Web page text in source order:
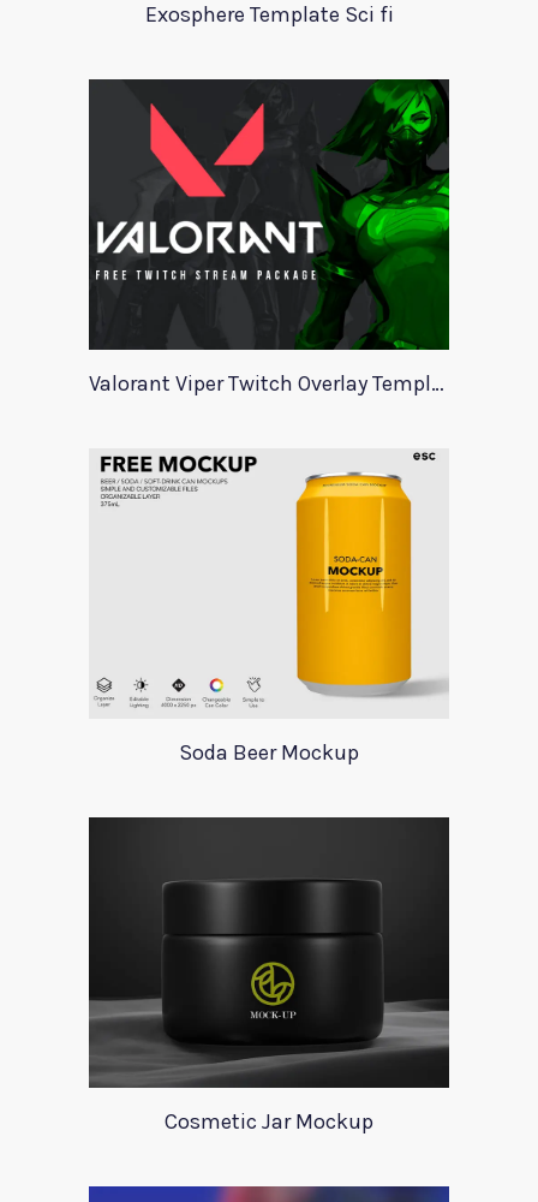
Exosphere Template Sci fi
Valorant Viper Twitch Overlay Template
Soda Beer Mockup
Cosmetic Jar Mockup